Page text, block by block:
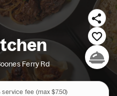
Ferry Rd
service fee (max $7.50)